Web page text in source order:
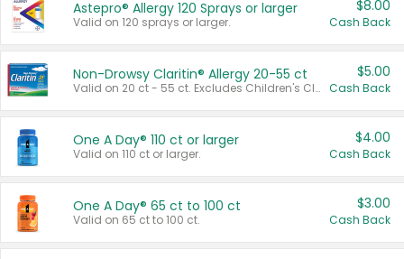
Astepro® Allergy 120 Sprays or larger
Valid on 120 sprays or larger.
$8.00
Cash Back
Non-Drowsy Claritin® Allergy 20-55 ct
Valid on 20 ct - 55 ct. Excludes Children's Claritin®, Claritin-D®, and Claritin® Cooling Honey Flavored Liquid.
$5.00
Cash Back
One A Day® 110 ct or larger
Valid on 110 ct or larger.
$4.00
Cash Back
One A Day® 65 ct to 100 ct
Valid on 65 ct to 100 ct.
$3.00
Cash Back